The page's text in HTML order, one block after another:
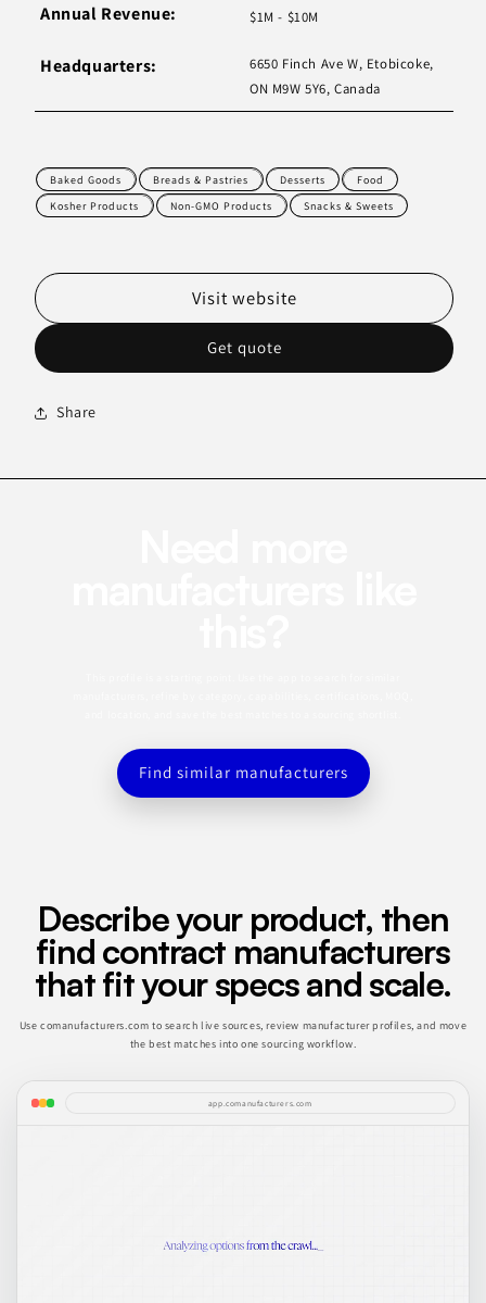
Annual Revenue: $1M - $10M
Headquarters:
6650 Finch Ave W, Etobicoke,
ON M9W 5Y6, Canada
Baked Goods Breads & Pastries Desserts
Food
Kosher Products
Non-GMO Products Snacks & Sweets
Get quote
Visit website
Share
Find similar manufacturers
Describe your product, then
find contract manufacturers
that fit your specs and scale.
Use comanufacturers.com to search live sources, review manufacturer profiles, and move
the best matches into one sourcing workflow.
app.comanufacturers.com